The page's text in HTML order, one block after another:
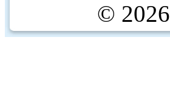
© 2026